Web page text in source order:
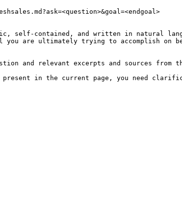
self-contained, and written in natural
you are ultimately trying to accomplish on
and relevant excerpts and sources from
present in the current page, you need